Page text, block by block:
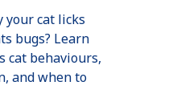
your cat licks
bugs? Learn
cat behaviours,
and when to